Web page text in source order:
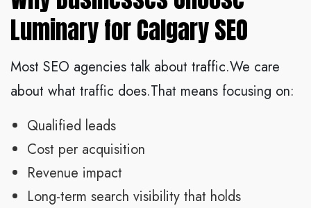
Luminary for Calgary SEO
Most SEO agencies talk about traffic.We care
about what traffic does.That means focusing on:
Qualified leads
Cost per acquisition
Revenue impact
Long-term search visibility that holds